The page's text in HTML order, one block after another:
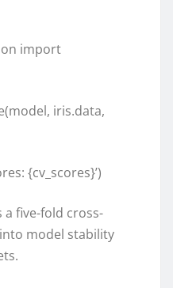
import
iris.data,
{cv_scores}’)
five-fold cross-
model stability